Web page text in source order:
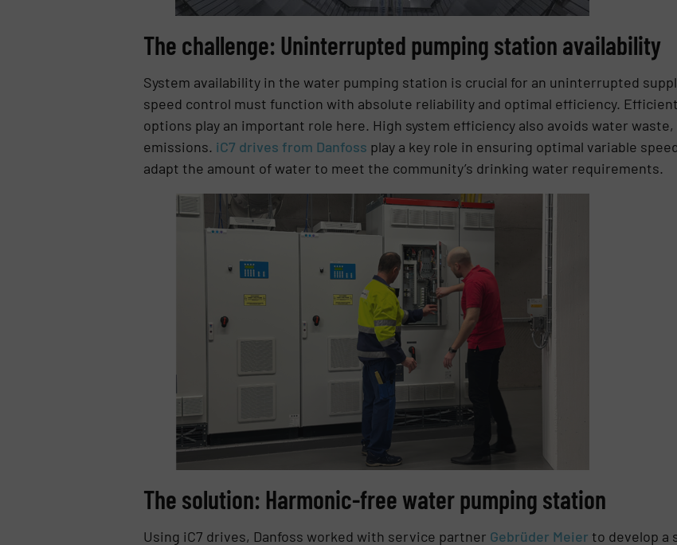
The challenge: Uninterrupted pumping station availability
System availability in the water pumping station is crucial for an uninterrupted
speed control must function with absolute reliability and optimal efficiency.
options play an important role here. High system efficiency also avoids water
emissions. iC7 drives from Danfoss play a key role in ensuring optimal variable
adapt the amount of water to meet the community’s drinking water requirements.
The solution: Harmonic-free water pumping station
Using iC7 drives, Danfoss worked with service partner Gebrüder Meier to develop a